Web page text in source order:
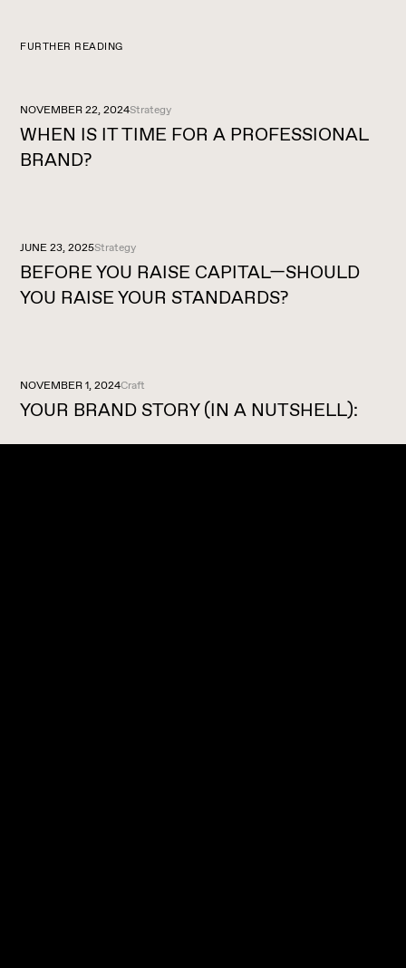
FURTHER READING
NOVEMBER 22, 2024Strategy
WHEN IS IT TIME FOR A PROFESSIONAL
BRAND?
JUNE 23, 2025Strategy
BEFORE YOU RAISE CAPITAL—SHOULD
YOU RAISE YOUR STANDARDS?
NOVEMBER 1, 2024Craft
YOUR BRAND STORY (IN A NUTSHELL):